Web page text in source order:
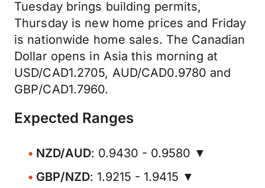
Tuesday brings building permits,
Thursday is new home prices and Friday
is nationwide home sales. The Canadian
Dollar opens in Asia this morning at
USD/CAD1.2705, AUD/CAD0.9780 and
GBP/CAD1.7960.
Expected Ranges
NZD/AUD: 0.9430 - 0.9580 ▼
GBP/NZD: 1.9215 - 1.9415 ▼